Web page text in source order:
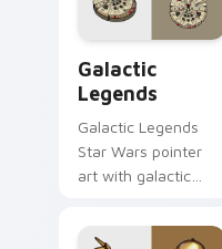
Galactic
Legends
Galactic Legends
Star Wars pointer
art with galactic
anthology pointer